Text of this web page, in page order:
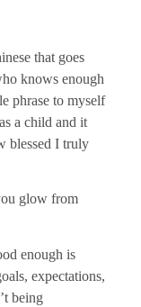
that goes
knows enough
phrase to myself
a child and it
blessed I truly
glow from
enough is
expectations,
being